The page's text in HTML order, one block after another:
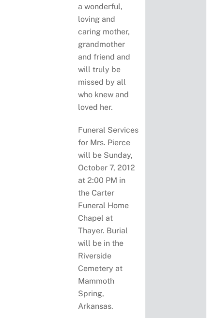
a wonderful,
loving and
caring mother,
grandmother
and friend and
will truly be
missed by all
who knew and
loved her.
Funeral Services
for Mrs. Pierce
will be Sunday,
October 7, 2012
at 2:00 PM in
the Carter
Funeral Home
Chapel at
Thayer. Burial
will be in the
Riverside
Cemetery at
Mammoth
Spring,
Arkansas.